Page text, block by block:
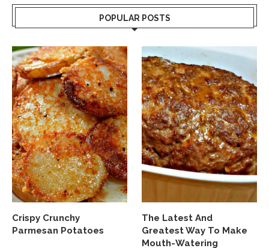
POPULAR POSTS
Crispy Crunchy
Parmesan Potatoes
The Latest And
Greatest Way To Make
Mouth-Watering